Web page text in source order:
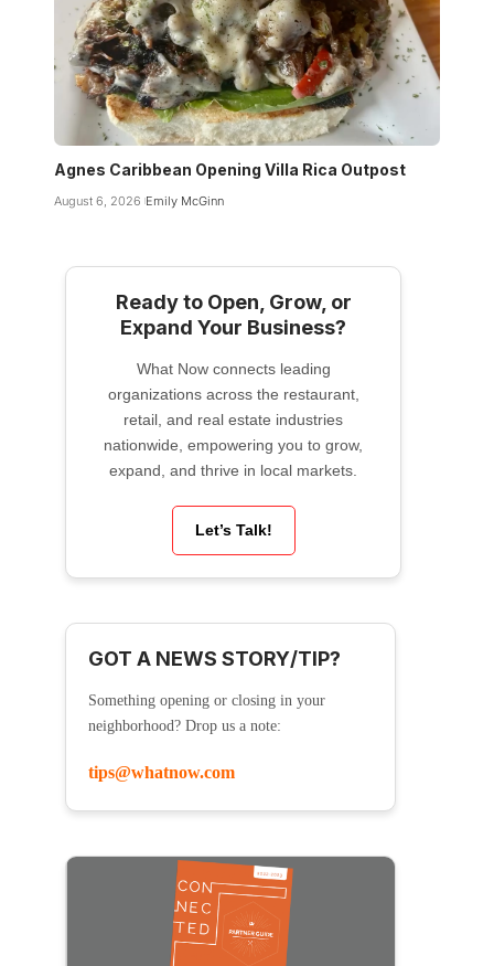
Agnes Caribbean Opening Villa Rica Outpost
August 6, 2026 Emily McGinn
Ready to Open, Grow, or
Expand Your Business?
What Now connects leading
organizations across the restaurant,
retail, and real estate industries
nationwide, empowering you to grow,
expand, and thrive in local markets.
Let’s Talk!
GOT A NEWS STORY/TIP?
Something opening or closing in your
neighborhood? Drop us a note:
tips@whatnow.com